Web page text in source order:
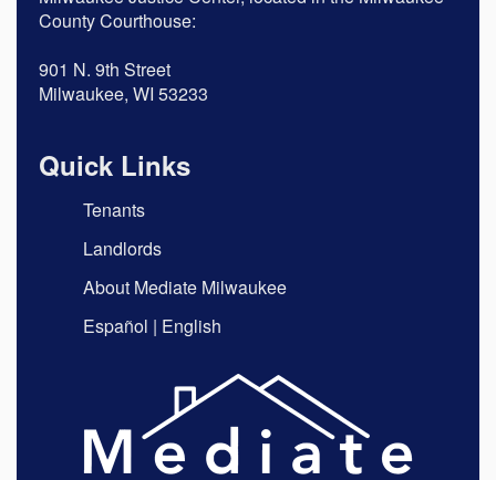
County Courthouse:
901 N. 9th Street
Milwaukee, WI 53233
Quick Links
Tenants
Landlords
About Mediate Milwaukee
Español | English